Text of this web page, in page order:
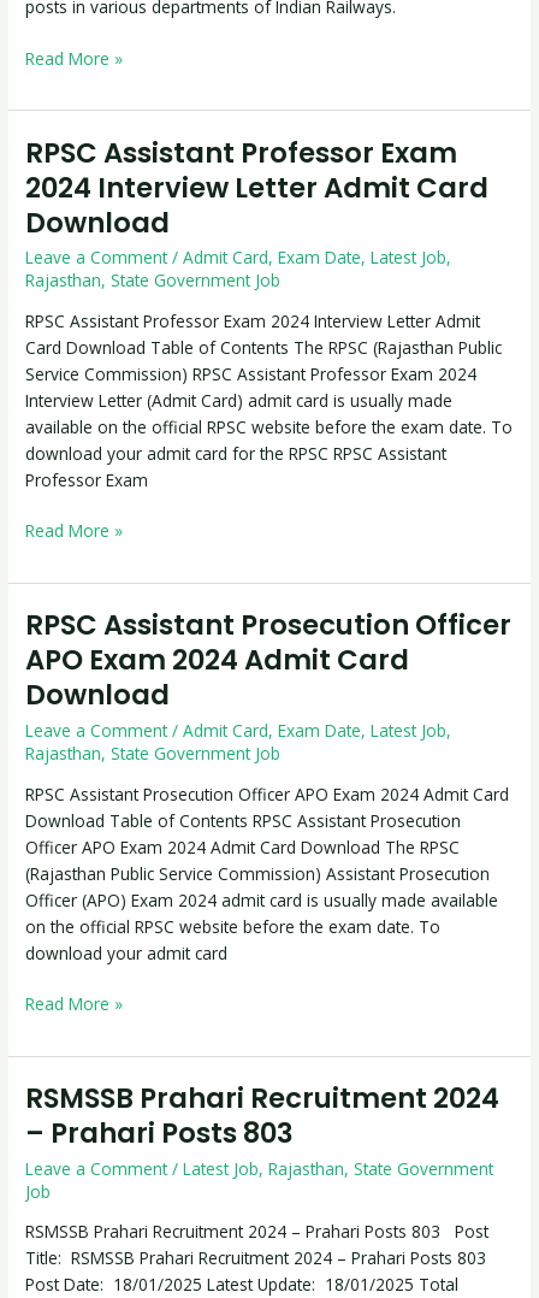
posts in various departments of Indian Railways.
Read More »
RPSC Assistant Professor Exam
2024 Interview Letter Admit Card
Download
Leave a Comment /Admit Card,Exam Date,Latest Job,
Rajasthan,State Government Job
RPSC Assistant Professor Exam 2024 Interview Letter Admit
Card Download Table of Contents The RPSC (Rajasthan Public
Service Commission) RPSC Assistant Professor Exam 2024
Interview Letter (Admit Card) admit card is usually made
available on the official RPSC website before the exam date. To
download your admit card for the RPSC RPSC Assistant
Professor Exam
RPSC
Assistant
Professor
Exam
2024
Interview
Admit
Card
Download
Read More »
RPSC Assistant Prosecution Officer
APO Exam 2024 Admit Card
Download
Leave a Comment /Admit Card,Exam Date,Latest Job,
Rajasthan,State Government Job
RPSC Assistant Prosecution Officer APO Exam 2024 Admit Card
Download Table of Contents RPSC Assistant Prosecution
Officer APO Exam 2024 Admit Card Download The RPSC
(Rajasthan Public Service Commission) Assistant Prosecution
Officer (APO) Exam 2024 admit card is usually made available
on the official RPSC website before the exam date. To
download your admit card
RPSC
Assistant
Prosecution
Officer
APO
Exam
Admit
Card
Download
Read More »
RSMSSB Prahari Recruitment 2024
– Prahari Posts 803
Leave a Comment /Latest Job,Rajasthan,State Government
Job
RSMSSB Prahari Recruitment 2024 – Prahari Posts 803 Post
Title: RSMSSB Prahari Recruitment 2024 – Prahari Posts 803
Post Date: 18/01/2025 Latest Update: 18/01/2025 Total
RSMSSB
Prahari
Recruitment
2024
–
Prahari
Posts
803